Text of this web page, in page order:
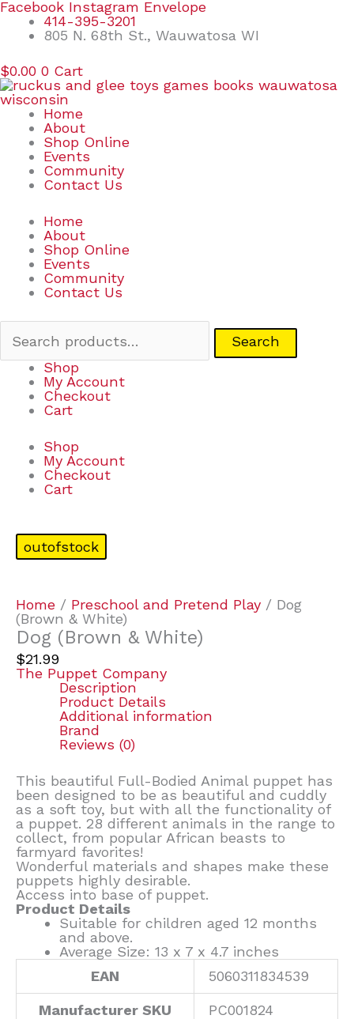
Skip
content
Facebook Instagram Envelope
414-395-3201
805 N. 68th St., Wauwatosa WI
$0.00 0 Cart
Home
About
Shop Online
Events
Community
Contact Us
Home
About
Shop Online
Events
Community
Contact Us
Search
Search
Shop
My Account
Checkout
Cart
Shop
My Account
Checkout
Cart
outofstock
Home / Preschool and Pretend Play / Dog
(Brown & White)
Dog (Brown & White)
$21.99
The Puppet Company
Description
Product Details
Additional information
Brand
Reviews (0)
This beautiful Full-Bodied Animal puppet has
been designed to be as beautiful and cuddly
as a soft toy, but with all the functionality of
a puppet. 28 different animals in the range to
collect, from popular African beasts to
farmyard favorites!
Wonderful materials and shapes make these
puppets highly desirable.
Access into base of puppet.
Product Details
Suitable for children aged 12 months
and above.
Average Size: 13 x 7 x 4.7 inches
EAN
5060311834539
Manufacturer SKU PC001824